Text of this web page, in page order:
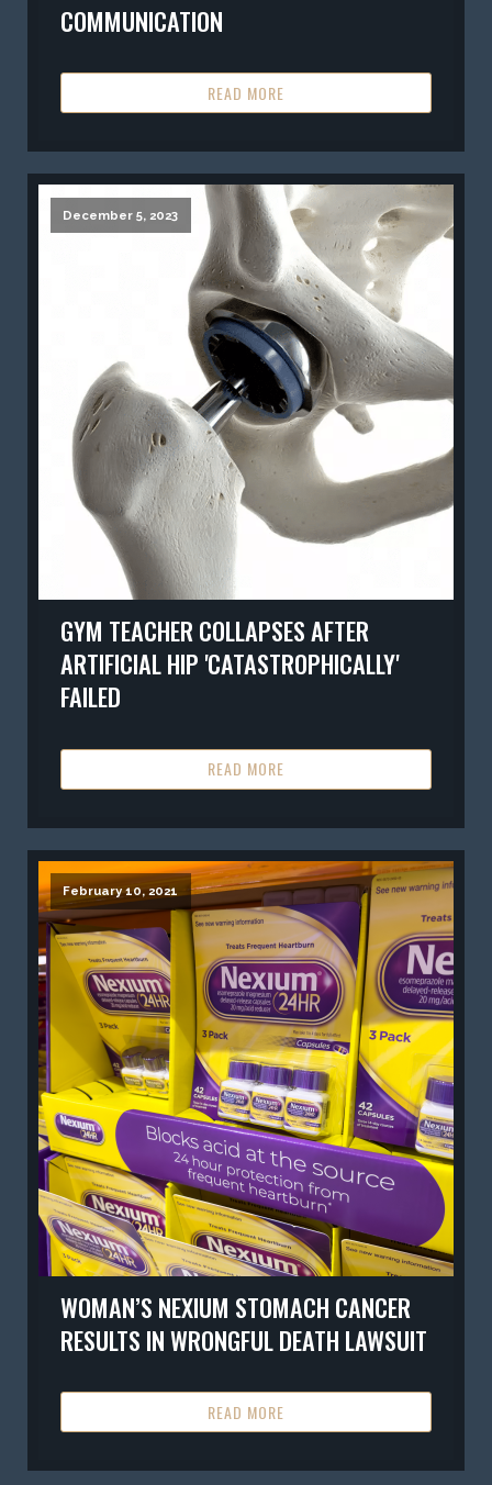
COMMUNICATION
READ MORE
December 5, 2023
GYM TEACHER COLLAPSES AFTER
ARTIFICIAL HIP 'CATASTROPHICALLY'
FAILED
READ MORE
February 10, 2021
WOMAN’S NEXIUM STOMACH CANCER
RESULTS IN WRONGFUL DEATH LAWSUIT
READ MORE